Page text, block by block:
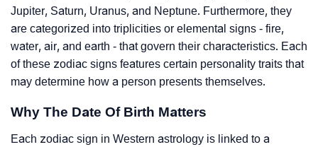
Jupiter, Saturn, Uranus, and Neptune. Furthermore, they
are categorized into triplicities or elemental signs - fire,
water, air, and earth - that govern their characteristics. Each
of these zodiac signs features certain personality traits that
may determine how a person presents themselves.
Why The Date Of Birth Matters
Each zodiac sign in Western astrology is linked to a